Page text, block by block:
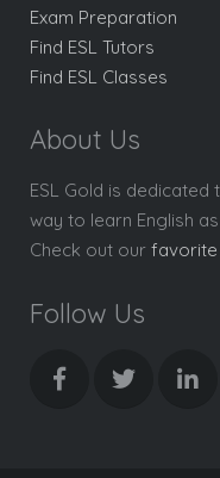
Exam Preparation
Find ESL Tutors
Find ESL Classes
About Us
ESL Gold is
way to learn English
Check out our
Follow Us